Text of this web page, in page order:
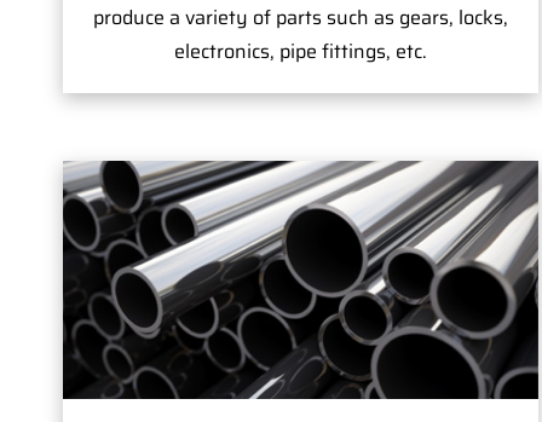
produce a variety of parts such as gears, locks,
electronics, pipe fittings, etc.